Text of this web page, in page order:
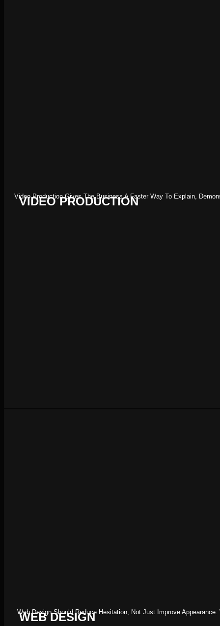
VIDEO PRODUCTION
Video Production Gives The Business A Faster Way To Explain,
WEB DESIGN
Web Design Should Reduce Hesitation, Not Just Improve